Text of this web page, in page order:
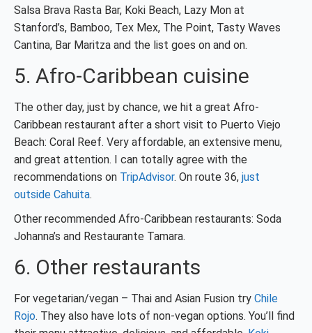
Salsa Brava Rasta Bar, Koki Beach, Lazy Mon at
Stanford’s, Bamboo, Tex Mex, The Point, Tasty Waves
Cantina, Bar Maritza and the list goes on and on.
5. Afro-Caribbean cuisine
The other day, just by chance, we hit a great Afro-
Caribbean restaurant after a short visit to Puerto Viejo
Beach: Coral Reef. Very affordable, an extensive menu,
and great attention. I can totally agree with the
recommendations on TripAdvisor. On route 36, just
outside Cahuita.
Other recommended Afro-Caribbean restaurants: Soda
Johanna’s and Restaurante Tamara.
6. Other restaurants
For vegetarian/vegan – Thai and Asian Fusion try Chile
Rojo. They also have lots of non-vegan options. You’ll find